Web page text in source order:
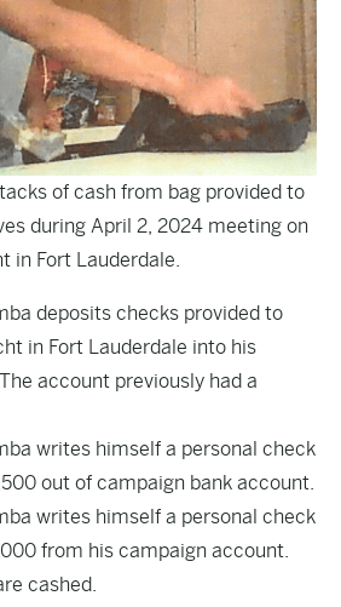
of cash from bag provided to
during April 2, 2024 meeting on
in Fort Lauderdale.
deposits checks provided to
in Fort Lauderdale into his
account previously had a
writes himself a personal check
out of campaign bank account.
writes himself a personal check
from his campaign account.
cashed.